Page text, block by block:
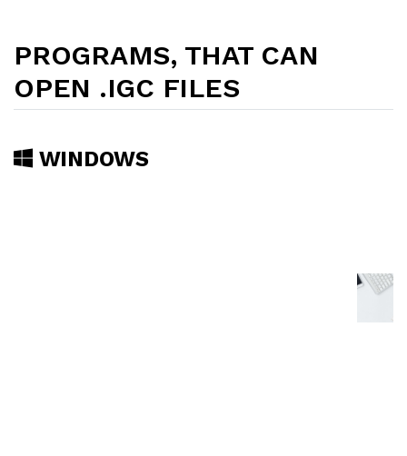
PROGRAMS, THAT CAN
OPEN .IGC FILES
WINDOWS